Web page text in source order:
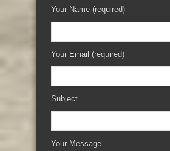
Your Name (required)
Your Email (required)
Subject
Your Message